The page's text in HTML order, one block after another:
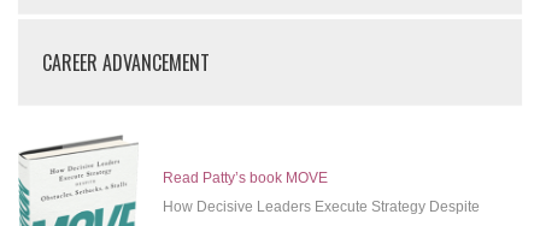
CAREER ADVANCEMENT
Read Patty’s book MOVE
How Decisive Leaders Execute Strategy Despite